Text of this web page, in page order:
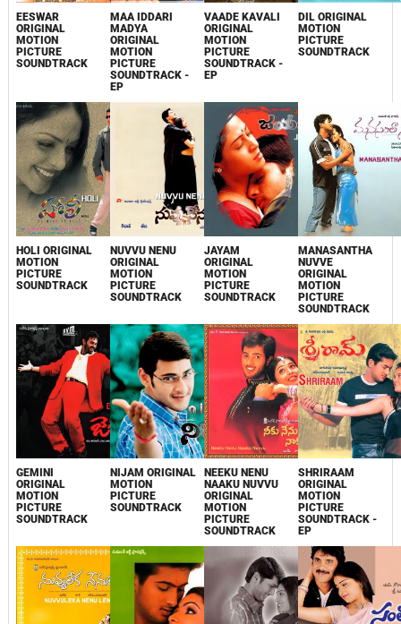
EESWAR
ORIGINAL
MOTION
PICTURE
SOUNDTRACK
MAA IDDARI
MADYA
ORIGINAL
MOTION
PICTURE
SOUNDTRACK -
EP
VAADE KAVALI
ORIGINAL
MOTION
PICTURE
SOUNDTRACK -
EP
DIL ORIGINAL
MOTION
PICTURE
SOUNDTRACK
HOLI ORIGINAL
MOTION
PICTURE
SOUNDTRACK
NUVVU NENU
ORIGINAL
MOTION
PICTURE
SOUNDTRACK
JAYAM
ORIGINAL
MOTION
PICTURE
SOUNDTRACK
MANASANTHA
NUVVE
ORIGINAL
MOTION
PICTURE
SOUNDTRACK
GEMINI
ORIGINAL
MOTION
PICTURE
SOUNDTRACK
NIJAM ORIGINAL
MOTION
PICTURE
SOUNDTRACK
NEEKU NENU
NAAKU NUVVU
ORIGINAL
MOTION
PICTURE
SOUNDTRACK
SHRIRAAM
ORIGINAL
MOTION
PICTURE
SOUNDTRACK -
EP